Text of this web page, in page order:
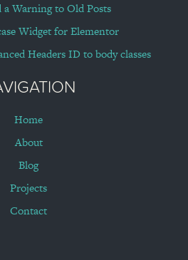
Warning to Old Posts
Widget for Elementor
Headers ID to body classes
Home
About
Blog
Projects
Contact